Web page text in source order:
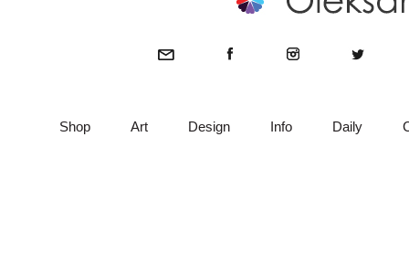
Shop Art Design Info Daily